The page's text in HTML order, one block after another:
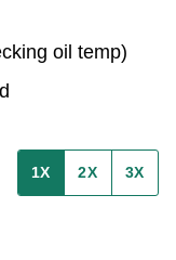
oil temp)
1X 2X 3X